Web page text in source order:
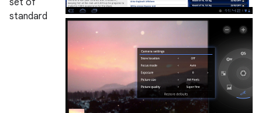
set of
standard